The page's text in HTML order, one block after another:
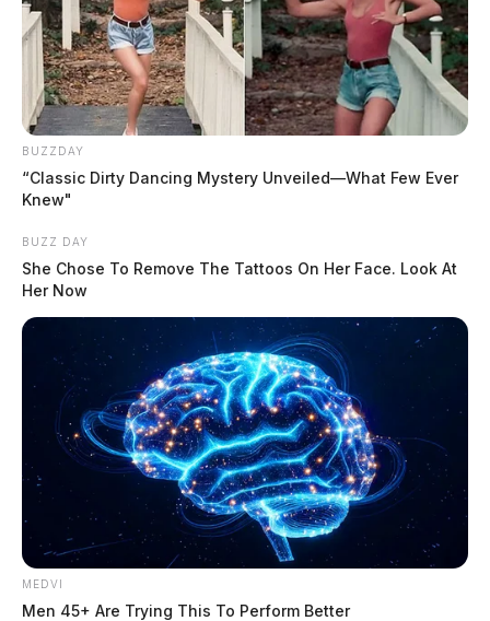
It happened Friday at around 5 p.m. in Kingston
behind the local library.
The vehicle was parked in the parking lot behind the
library when the driver accidentally accelerated instead
of going into reverse, which caused them to crash into
an adjacent building.
READ MORE
BUZZDAY
“Classic Dirty Dancing Mystery Unveiled—What Few Ever
Knew"
BUZZ DAY
She Chose To Remove The Tattoos On Her Face. Look At
Her Now
MEDVI
Men 45+ Are Trying This To Perform Better